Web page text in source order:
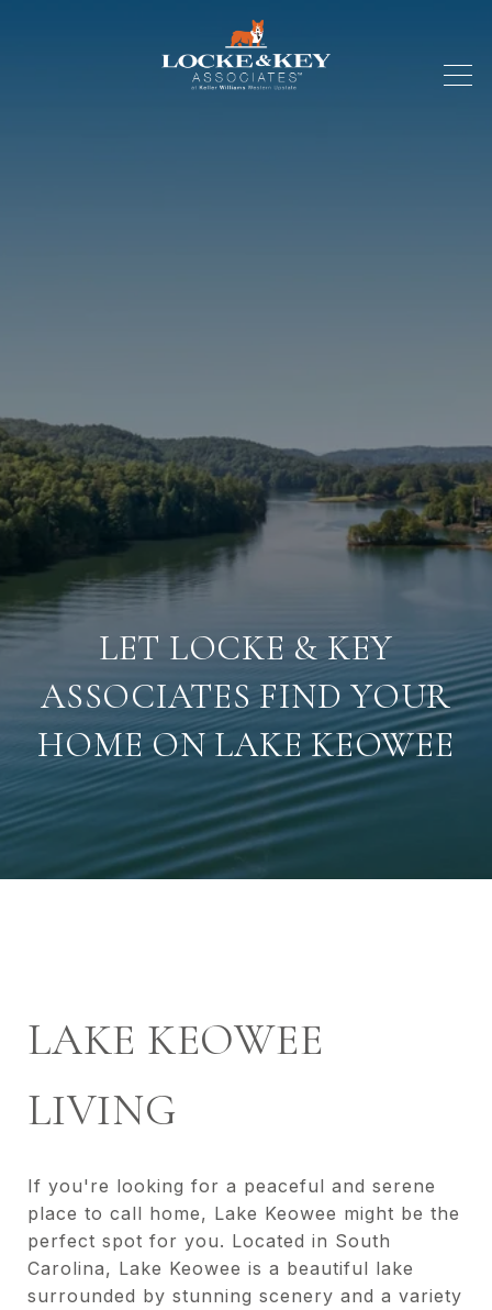
LET LOCKE & KEY
ASSOCIATES FIND YOUR
HOME ON LAKE KEOWEE
LAKE KEOWEE
LIVING
If you're looking for a peaceful and serene
place to call home, Lake Keowee might be the
perfect spot for you. Located in South
Carolina, Lake Keowee is a beautiful lake
surrounded by stunning scenery and a variety